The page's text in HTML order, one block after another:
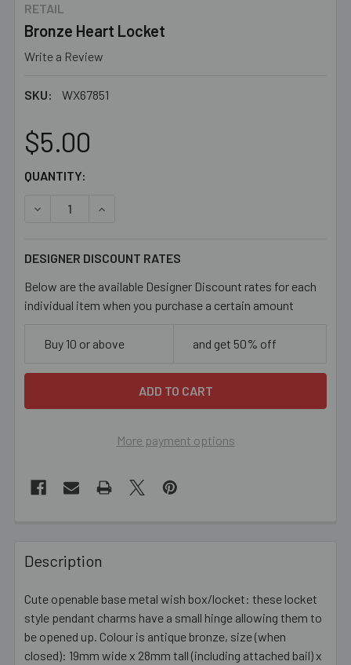
RETAIL
Bronze Heart Locket
Write a Review
SKU: WX67851
$5.00
CURRENT
QUANTITY:
DECREASE QUANTITY OF BRONZE HEART LOCKET
INCREASE QUANTITY OF BRONZE HEART
DESIGNER DISCOUNT RATES
Below are the available Designer Discount rates for each
individual item when you purchase a certain amount
Buy 10 or above and get 50% off
More payment options
BOUGHT
TOGETHER:
SELECT
Description
Cute openable base metal wish box/locket: these locket
style pendant charms have a small hinge allowing them to
be opened up. Colour is antique bronze, size (when
closed): 19mm wide x 28mm tall (including attached bail) x